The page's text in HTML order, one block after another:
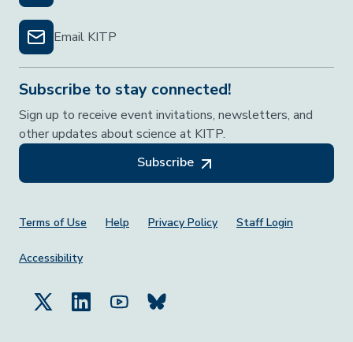
Email KITP
Subscribe to stay connected!
Sign up to receive event invitations, newsletters, and
other updates about science at KITP.
Subscribe
Footer Menu
Terms of Use Help Privacy Policy Staff Login
Accessibility